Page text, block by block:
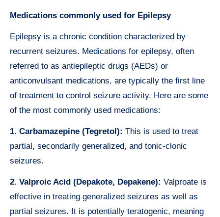
Medications commonly used for Epilepsy
Epilepsy is a chronic condition characterized by
recurrent seizures. Medications for epilepsy, often
referred to as antiepileptic drugs (AEDs) or
anticonvulsant medications, are typically the first line
of treatment to control seizure activity. Here are some
of the most commonly used medications:
1. Carbamazepine (Tegretol): This is used to treat
partial, secondarily generalized, and tonic-clonic
seizures.
2. Valproic Acid (Depakote, Depakene): Valproate is
effective in treating generalized seizures as well as
partial seizures. It is potentially teratogenic, meaning